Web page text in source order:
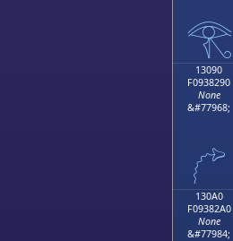
𓂀
13090
F0938290
None
&#77968;
𓂐
130A0
F09382A0
None
&#77984;